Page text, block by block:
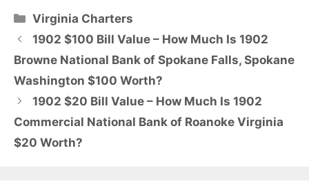
Categories
Virginia Charters
1902 $100 Bill Value – How Much Is 1902
Browne National Bank of Spokane Falls, Spokane
Washington $100 Worth?
1902 $20 Bill Value – How Much Is 1902
Commercial National Bank of Roanoke Virginia
$20 Worth?